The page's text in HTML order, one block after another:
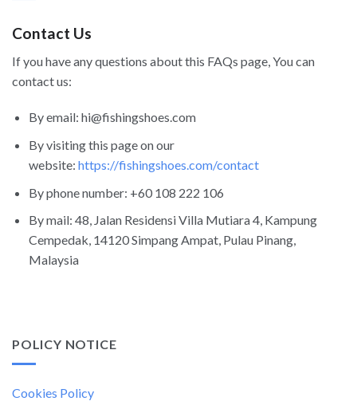
Contact Us
If you have any questions about this FAQs page, You can
contact us:
By email: hi@fishingshoes.com
By visiting this page on our
website: https://fishingshoes.com/contact
By phone number: +60 108 222 106
By mail: 48, Jalan Residensi Villa Mutiara 4, Kampung
Cempedak, 14120 Simpang Ampat, Pulau Pinang,
Malaysia
POLICY NOTICE
Cookies Policy